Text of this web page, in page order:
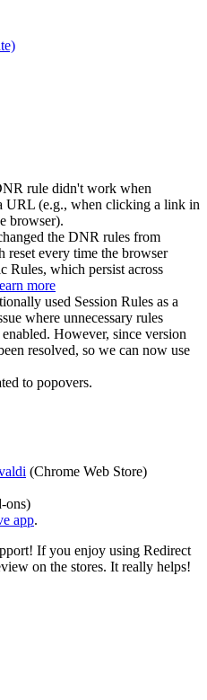
rule didn't work when
URL (e.g., when clicking a link in
browser).
the DNR rules from
reset every time the browser
Rules, which persist across
more
used Session Rules as a
where unnecessary rules
However, since version
resolved, so we can now use
to popovers.
(Chrome Web Store)
ons)
app.
If you enjoy using Redirect
on the stores. It really helps!